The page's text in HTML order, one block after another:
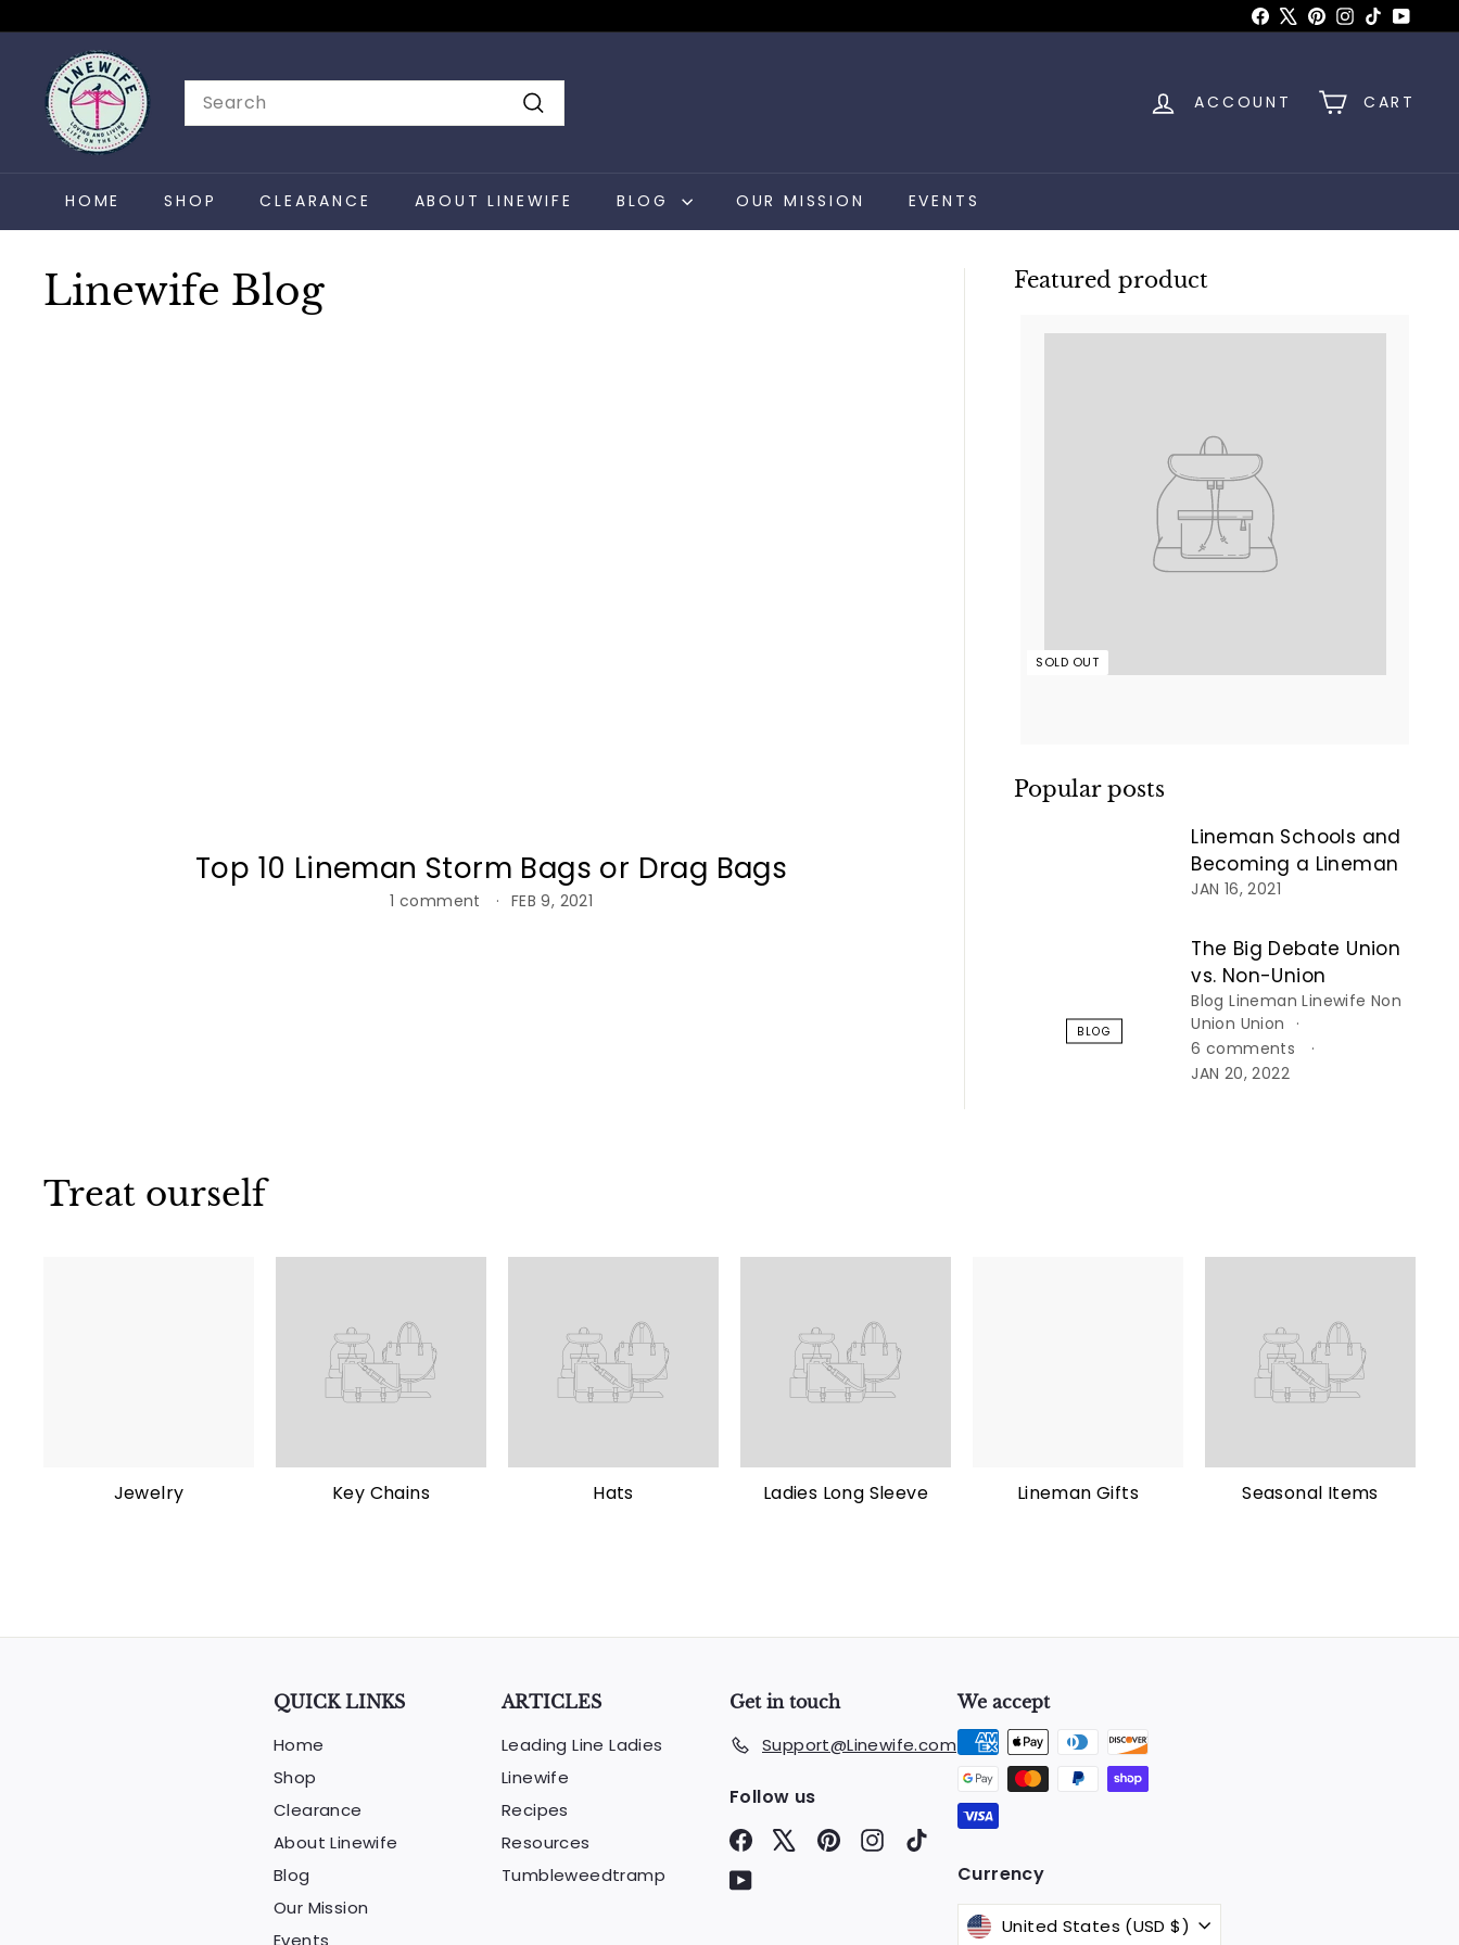
to
content
FacebookPinterest
Instagram
TikTok
L
i
n
e
Search
Search
ACCOUNT CART
HOME SHOP CLEARANCE ABOUT LINEWIFE BLOG OUR MISSION EVENTS
Linewife Blog
Top 10 Lineman Storm Bags or Drag Bags
1 comment FEB 9, 2021
Featured product
SOLD OUT
Popular posts
Lineman Schools and
Becoming a Lineman
JAN 16, 2021
BLOG
The Big Debate Union
vs. Non-Union
Blog Lineman Linewife Non
Union Union
6 comments
JAN 20, 2022
Treat ourself
Jewelry Key Chains Hats Ladies Long Sleeve Lineman Gifts Seasonal Items
QUICK LINKS
Home
Shop
Clearance
About Linewife
Blog
Our Mission
Events
ARTICLES
Leading Line Ladies
Linewife
Recipes
Resources
Tumbleweedtramp
Get in touch
Support@Linewife.com
Follow us
Facebook PinterestInstagram
TikTok
YouTube
We accept
Currency
United States (USD $)